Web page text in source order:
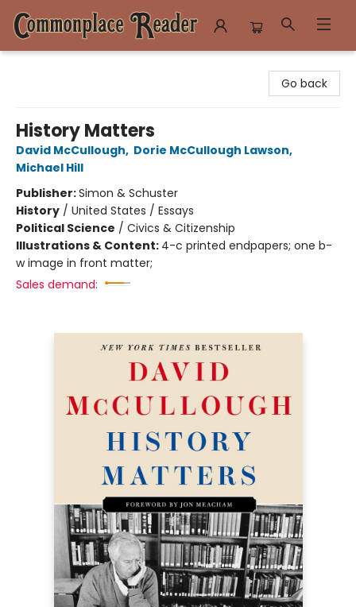
Go back
History Matters
David McCullough, Dorie McCullough Lawson,
Michael Hill
Publisher:Simon & Schuster
History / United States / Essays
Political Science / Civics & Citizenship
Illustrations & Content: 4-c printed endpapers; one b-
w image in front matter;
Sales demand: